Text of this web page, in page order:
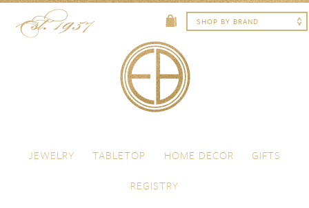
Menu
JEWELRY
TABLETOP HOME DECOR
GIFTS
REGISTRY